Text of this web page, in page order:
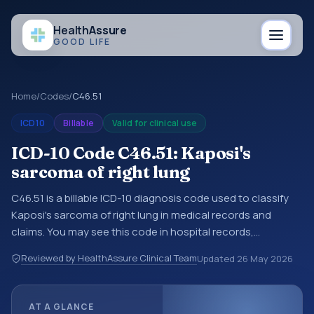
HealthAssure
GOOD LIFE
Home/Codes/C46.51
ICD10 Billable Valid for clinical use
ICD-10 Code C46.51: Kaposi's
sarcoma of right lung
C46.51 is a billable ICD-10 diagnosis code used to classify
Kaposi's sarcoma of right lung in medical records and
claims. You may see this code in hospital records,
documentation, referrals, or other healthcare billing and
coding records. ICD-10 codes are diagnosis classification
Reviewed by HealthAssure Clinical TeamUpdated 26 May 2026
AT A GLANCE